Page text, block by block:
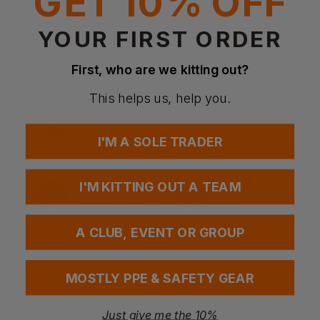
Questions & Answers
Have a question?
Ask a question
You Might Also Like
YOUR FIRST ORDER
First, who are we kitting out?
This helps us, help you.
I'M A SOLE TRADER
I'M KITTING OUT A TEAM
A CLUB, EVENT OR GROUP
MOSTLY PPE & SAFETY GEAR
Just give me the 10%